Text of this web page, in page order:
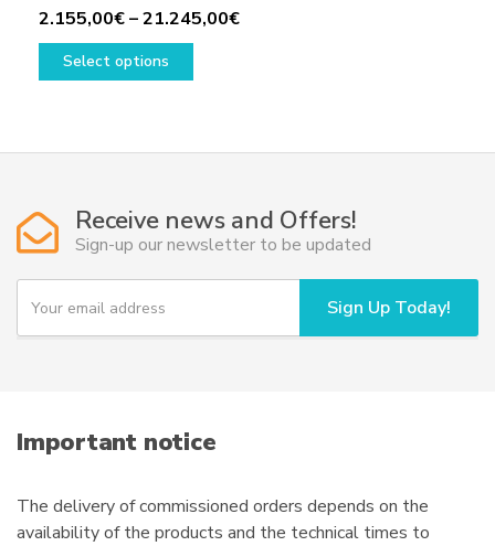
2.155,00€–21.245,00€Price
Select options
This
variants.
may
be
chosen
the
Receive news and Offers!
Sign-up our newsletter to be updated
Y
u
i
l
Sign Up Today!
Important notice
The delivery of commissioned orders depends on the
availability of the products and the technical times to